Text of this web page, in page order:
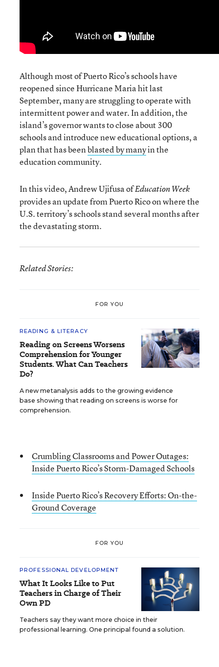
Although most of Puerto Rico’s schools have
reopened since Hurricane Maria hit last
September, many are struggling to operate with
intermittent power and water. In addition, the
island’s governor wants to close about 300
schools and introduce new educational options, a
plan that has beenblasted by manyin the
education community.
In this video, Andrew Ujifusa ofEducation Week
provides an update from Puerto Rico on where the
U.S. territory’s schools stand several months after
the devastating storm.
Related Stories:
FOR YOU
READING & LITERACY
Reading on Screens Worsens
Comprehension for Younger
Students. What Can Teachers
Do?
A new metanalysis adds to the growing evidence
base showing that reading on screens is worse for
comprehension.
Crumbling Classrooms and Power Outages:
Inside Puerto Rico’s Storm-Damaged Schools
Inside Puerto Rico’s Recovery Efforts: On-the-
Ground Coverage
FOR YOU
PROFESSIONAL DEVELOPMENT
What It Looks Like to Put
Teachers in Charge of Their
Own PD
Teachers say they want more choice in their
professional learning. One principal found a solution.